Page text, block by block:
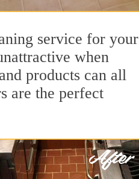
service for your
when
products can all
are the perfect